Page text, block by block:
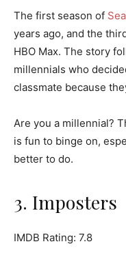
The first season of
years ago, and the
HBO Max. The story
millennials who
classmate because
Are you a millennial?
is fun to binge on,
better to do.
3. Imposters
IMDB Rating: 7.8